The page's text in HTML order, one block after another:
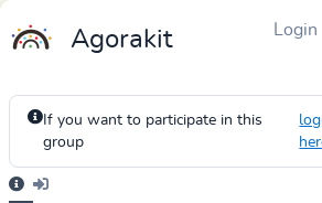
Agorakit Login
If you want to participate in this
group